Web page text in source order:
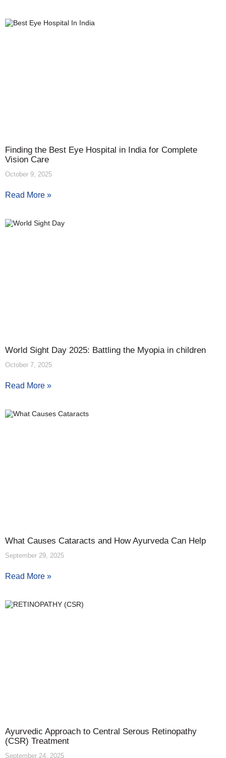
Finding the Best Eye Hospital in India for Complete
Vision Care
October 9, 2025
Read More »
World Sight Day 2025: Battling the Myopia in children
October 7, 2025
Read More »
What Causes Cataracts and How Ayurveda Can Help
September 29, 2025
Read More »
Ayurvedic Approach to Central Serous Retinopathy
(CSR) Treatment
September 24, 2025